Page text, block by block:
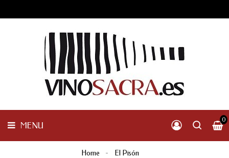
MENU
0
PENINSULAR
INTERNACIONAL
OTHER
PRODUCTS
Home El Pisón